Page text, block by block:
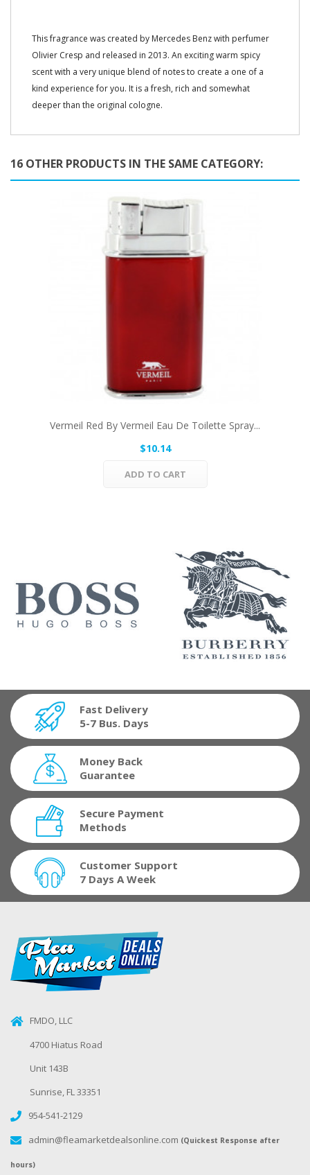
This fragrance was created by Mercedes Benz with perfumer
Olivier Cresp and released in 2013. An exciting warm spicy
scent with a very unique blend of notes to create a one of a
kind experience for you. It is a fresh, rich and somewhat
deeper than the original cologne.
16 OTHER PRODUCTS IN THE SAME CATEGORY:
Vermeil Red By Vermeil Eau De Toilette Spray...
$10.14
ADD TO CART
Fast Delivery
5-7 Bus. Days
Money Back
Guarantee
Secure Payment
Methods
Customer Support
7 Days A Week
FMDO, LLC
4700 Hiatus Road
Unit 143B
Sunrise, FL 33351
954-541-2129
admin@fleamarketdealsonline.com (Quickest Response after
hours)